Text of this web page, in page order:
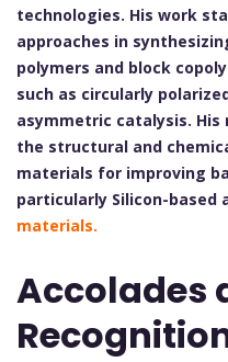
technologies. His work
approaches in
polymers and block
such as circularly
asymmetric catalysis. His
the structural and
materials for improving
particularly Silicon-based
materials.
Accolades